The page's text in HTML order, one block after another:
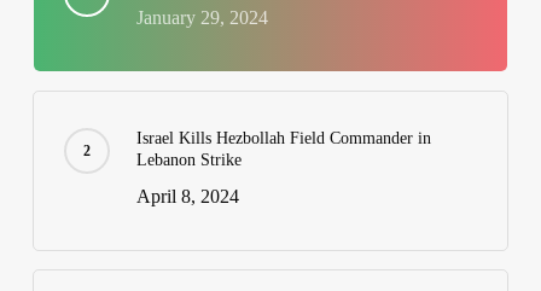
January 29, 2024
Israel Kills Hezbollah Field Commander in
Lebanon Strike
April 8, 2024